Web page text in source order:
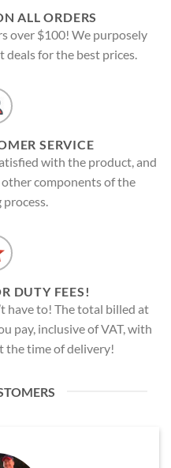
ALL ORDERS
over $100! We purposely
deals for the best prices.
SERVICE
with the product, and
components of the
DUTY FEES!
have to! The total billed at
pay, inclusive of VAT, with
the time of delivery!